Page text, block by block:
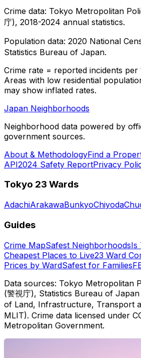
Crime data: Tokyo Metropolitan
庁), 2018-2024 annual statistics.
Population data: 2020 National
Statistics Bureau of Japan.
Crime rate = reported incidents per
Areas with low residential
may show inflated rates.
Japan Neighborhoods
Neighborhood data powered by
government sources.
About & MethodologyFind a
API2024 Safety ReportPrivacy
Tokyo 23 Wards
AdachiArakawaBunkyoChiyoda
Guides
Crime MapSafest NeighborhoodsIs
Cheapest Places to Live23 Ward
Prices by WardSafest for Families
Data sources: Tokyo Metropolitan
(警視庁), Statistics Bureau of
of Land, Infrastructure, Transport
MLIT). Crime data licensed under
Metropolitan Government.